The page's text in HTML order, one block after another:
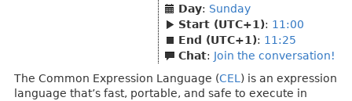
Day: Sunday
Start (UTC+1): 11:00
End (UTC+1): 11:25
Chat: Join the conversation!
The Common Expression Language (CEL ) is an expression
language that’s fast, portable, and safe to execute in